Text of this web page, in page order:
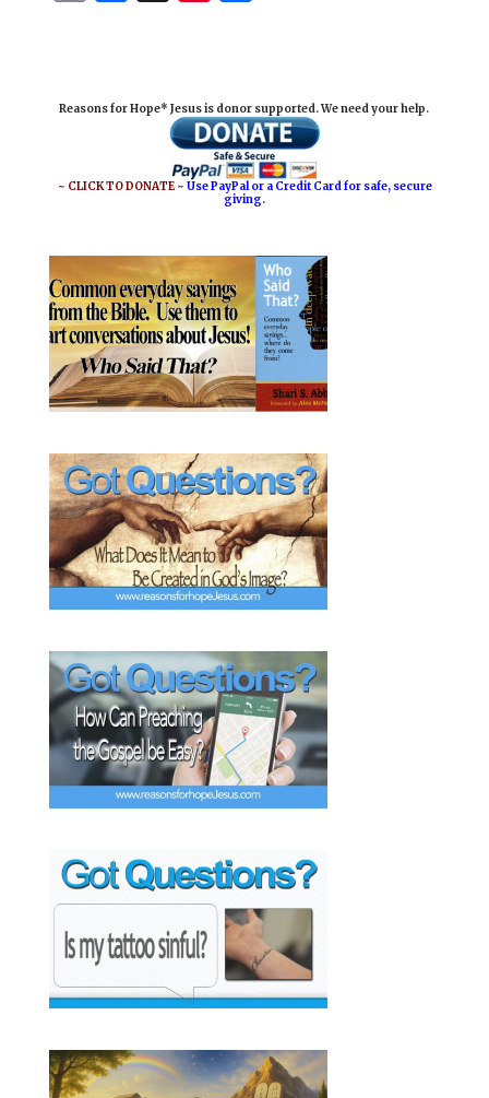
l
b
o
e
r
e
e
Reasons for Hope* Jesus is donor supported. We need your help.
~ CLICK TO DONATE ~Use PayPal or a Credit Card for safe, secure
giving.